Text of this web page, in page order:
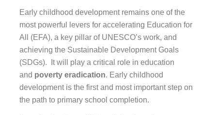
Early childhood development remains one of the
most powerful levers for accelerating Education for
All (EFA), a key pillar of UNESCO’s work, and
achieving the Sustainable Development Goals
(SDGs). It will play a critical role in education
and poverty eradication. Early childhood
development is the first and most important step on
the path to primary school completion.